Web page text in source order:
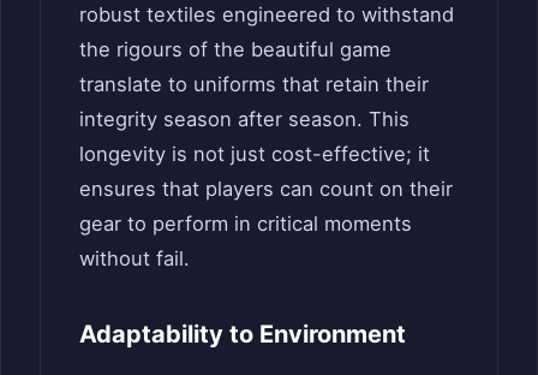
robust textiles engineered to withstand
the rigours of the beautiful game
translate to uniforms that retain their
integrity season after season. This
longevity is not just cost-effective; it
ensures that players can count on their
gear to perform in critical moments
without fail.
Adaptability to Environment